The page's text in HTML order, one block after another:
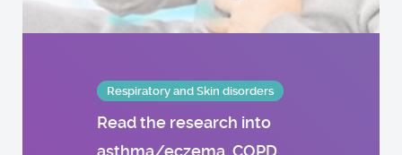
Respiratory and Skin disorders
Read the research into
asthma/eczema, COPD,